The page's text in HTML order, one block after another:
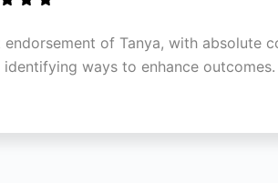
of Tanya, with absolute
ways to enhance outcomes.